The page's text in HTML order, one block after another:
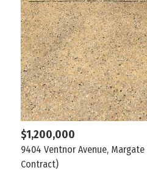
$1,200,000
9404 Ventnor Avenue, Margate
Contract)